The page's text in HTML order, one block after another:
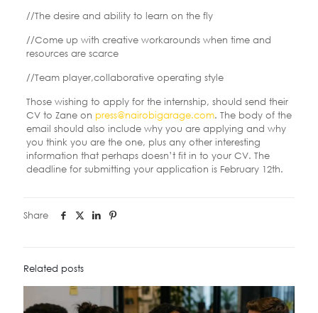
//The desire and ability to learn on the fly
//Come up with creative workarounds when time and
resources are scarce
//Team player,collaborative operating style
Those wishing to apply for the internship, should send their
CV to Zane on press@nairobigarage.com. The body of the
email should also include why you are applying and why
you think you are the one, plus any other interesting
information that perhaps doesn’t fit in to your CV. The
deadline for submitting your application is February 12th.
Share
Related posts